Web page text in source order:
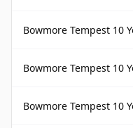
Bowmore Tempest 10
Bowmore Tempest 10
Bowmore Tempest 10